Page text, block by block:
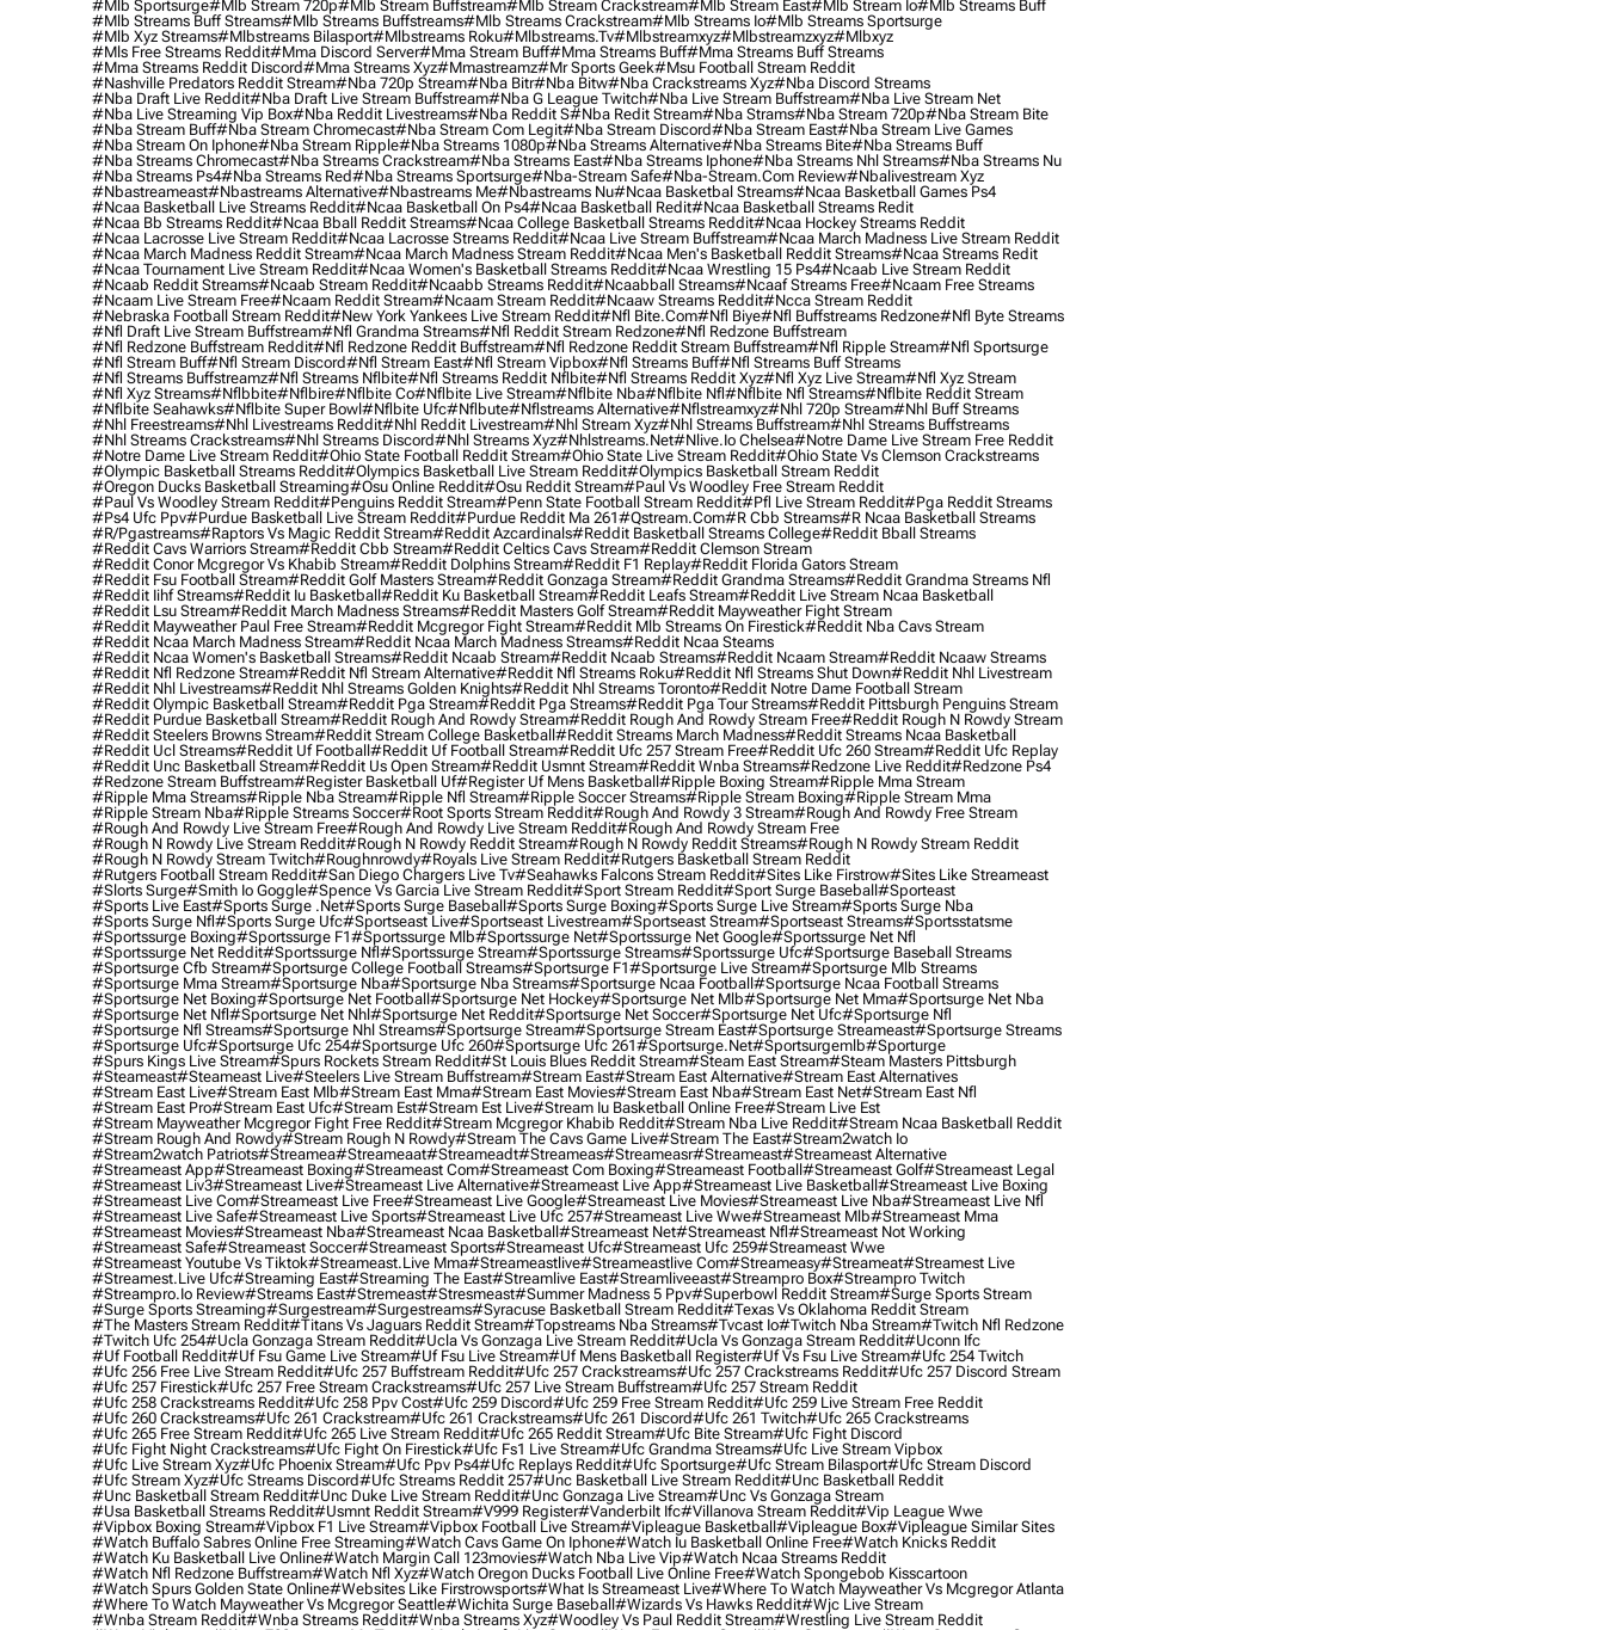
#mlb Sportsurge#mlb Stream 720p#mlb Stream Buffstream#mlb Stream Crackstream#mlb Stream East#mlb Stream Io#mlb Streams Buff
#mlb Streams Buff Streams#mlb Streams Buffstreams#mlb Streams Crackstream#mlb Streams Io#mlb Streams Sportsurge
#mlb Xyz Streams#mlbstreams Bilasport#mlbstreams Roku#mlbstreams.tv#mlbstreamxyz#mlbstreamzxyz#mlbxyz
#mls Free Streams Reddit#mma Discord Server#mma Stream Buff#mma Streams Buff#mma Streams Buff Streams
#mma Streams Reddit Discord#mma Streams Xyz#mmastreamz#mr Sports Geek#msu Football Stream Reddit
#nashville Predators Reddit Stream#nba 720p Stream#nba Bitr#nba Bitw#nba Crackstreams Xyz#nba Discord Streams
#nba Draft Live Reddit#nba Draft Live Stream Buffstream#nba G League Twitch#nba Live Stream Buffstream#nba Live Stream Net
#nba Live Streaming Vip Box#nba Reddit Livestreams#nba Reddit S#nba Redit Stream#nba Strams#nba Stream 720p#nba Stream Bite
#nba Stream Buff#nba Stream Chromecast#nba Stream Com Legit#nba Stream Discord#nba Stream East#nba Stream Live Games
#nba Stream On Iphone#nba Stream Ripple#nba Streams 1080p#nba Streams Alternative#nba Streams Bite#nba Streams Buff
#nba Streams Chromecast#nba Streams Crackstream#nba Streams East#nba Streams Iphone#nba Streams Nhl Streams#nba Streams Nu
#nba Streams Ps4#nba Streams Red#nba Streams Sportsurge#nba-Stream Safe#nba-Stream.com Review#nbalivestream Xyz
#nbastreameast#nbastreams Alternative#nbastreams Me#nbastreams Nu#ncaa Basketbal Streams#ncaa Basketball Games Ps4
#ncaa Basketball Live Streams Reddit#ncaa Basketball On Ps4#ncaa Basketball Redit#ncaa Basketball Streams Redit
#ncaa Bb Streams Reddit#ncaa Bball Reddit Streams#ncaa College Basketball Streams Reddit#ncaa Hockey Streams Reddit
#ncaa Lacrosse Live Stream Reddit#ncaa Lacrosse Streams Reddit#ncaa Live Stream Buffstream#ncaa March Madness Live Stream Reddit
#ncaa March Madness Reddit Stream#ncaa March Madness Stream Reddit#ncaa Men's Basketball Reddit Streams#ncaa Streams Redit
#ncaa Tournament Live Stream Reddit#ncaa Women's Basketball Streams Reddit#ncaa Wrestling 15 Ps4#ncaab Live Stream Reddit
#ncaab Reddit Streams#ncaab Stream Reddit#ncaabb Streams Reddit#ncaabball Streams#ncaaf Streams Free#ncaam Free Streams
#ncaam Live Stream Free#ncaam Reddit Stream#ncaam Stream Reddit#ncaaw Streams Reddit#ncca Stream Reddit
#nebraska Football Stream Reddit#new York Yankees Live Stream Reddit#nfl Bite.com#nfl Biye#nfl Buffstreams Redzone#nfl Byte Streams
#nfl Draft Live Stream Buffstream#nfl Grandma Streams#nfl Reddit Stream Redzone#nfl Redzone Buffstream
#nfl Redzone Buffstream Reddit#nfl Redzone Reddit Buffstream#nfl Redzone Reddit Stream Buffstream#nfl Ripple Stream#nfl Sportsurge
#nfl Stream Buff#nfl Stream Discord#nfl Stream East#nfl Stream Vipbox#nfl Streams Buff#nfl Streams Buff Streams
#nfl Streams Buffstreamz#nfl Streams Nflbite#nfl Streams Reddit Nflbite#nfl Streams Reddit Xyz#nfl Xyz Live Stream#nfl Xyz Stream
#nfl Xyz Streams#nflbbite#nflbire#nflbite Co#nflbite Live Stream#nflbite Nba#nflbite Nfl#nflbite Nfl Streams#nflbite Reddit Stream
#nflbite Seahawks#nflbite Super Bowl#nflbite Ufc#nflbute#nflstreams Alternative#nflstreamxyz#nhl 720p Stream#nhl Buff Streams
#nhl Freestreams#nhl Livestreams Reddit#nhl Reddit Livestream#nhl Stream Xyz#nhl Streams Buffstream#nhl Streams Buffstreams
#nhl Streams Crackstreams#nhl Streams Discord#nhl Streams Xyz#nhlstreams.net#nlive.io Chelsea#notre Dame Live Stream Free Reddit
#notre Dame Live Stream Reddit#ohio State Football Reddit Stream#ohio State Live Stream Reddit#ohio State Vs Clemson Crackstreams
#olympic Basketball Streams Reddit#olympics Basketball Live Stream Reddit#olympics Basketball Stream Reddit
#oregon Ducks Basketball Streaming#osu Online Reddit#osu Reddit Stream#paul Vs Woodley Free Stream Reddit
#paul Vs Woodley Stream Reddit#penguins Reddit Stream#penn State Football Stream Reddit#pfl Live Stream Reddit#pga Reddit Streams
#ps4 Ufc Ppv#purdue Basketball Live Stream Reddit#purdue Reddit Ma 261#qstream.com#r Cbb Streams#r Ncaa Basketball Streams
#r/pgastreams#raptors Vs Magic Reddit Stream#reddit Azcardinals#reddit Basketball Streams College#reddit Bball Streams
#reddit Cavs Warriors Stream#reddit Cbb Stream#reddit Celtics Cavs Stream#reddit Clemson Stream
#reddit Conor Mcgregor Vs Khabib Stream#reddit Dolphins Stream#reddit F1 Replay#reddit Florida Gators Stream
#reddit Fsu Football Stream#reddit Golf Masters Stream#reddit Gonzaga Stream#reddit Grandma Streams#reddit Grandma Streams Nfl
#reddit Iihf Streams#reddit Iu Basketball#reddit Ku Basketball Stream#reddit Leafs Stream#reddit Live Stream Ncaa Basketball
#reddit Lsu Stream#reddit March Madness Streams#reddit Masters Golf Stream#reddit Mayweather Fight Stream
#reddit Mayweather Paul Free Stream#reddit Mcgregor Fight Stream#reddit Mlb Streams On Firestick#reddit Nba Cavs Stream
#reddit Ncaa March Madness Stream#reddit Ncaa March Madness Streams#reddit Ncaa Steams
#reddit Ncaa Women's Basketball Streams#reddit Ncaab Stream#reddit Ncaab Streams#reddit Ncaam Stream#reddit Ncaaw Streams
#reddit Nfl Redzone Stream#reddit Nfl Stream Alternative#reddit Nfl Streams Roku#reddit Nfl Streams Shut Down#reddit Nhl Livestream
#reddit Nhl Livestreams#reddit Nhl Streams Golden Knights#reddit Nhl Streams Toronto#reddit Notre Dame Football Stream
#reddit Olympic Basketball Stream#reddit Pga Stream#reddit Pga Streams#reddit Pga Tour Streams#reddit Pittsburgh Penguins Stream
#reddit Purdue Basketball Stream#reddit Rough And Rowdy Stream#reddit Rough And Rowdy Stream Free#reddit Rough N Rowdy Stream
#reddit Steelers Browns Stream#reddit Stream College Basketball#reddit Streams March Madness#reddit Streams Ncaa Basketball
#reddit Ucl Streams#reddit Uf Football#reddit Uf Football Stream#reddit Ufc 257 Stream Free#reddit Ufc 260 Stream#reddit Ufc Replay
#reddit Unc Basketball Stream#reddit Us Open Stream#reddit Usmnt Stream#reddit Wnba Streams#redzone Live Reddit#redzone Ps4
#redzone Stream Buffstream#register Basketball Uf#register Uf Mens Basketball#ripple Boxing Stream#ripple Mma Stream
#ripple Mma Streams#ripple Nba Stream#ripple Nfl Stream#ripple Soccer Streams#ripple Stream Boxing#ripple Stream Mma
#ripple Stream Nba#ripple Streams Soccer#root Sports Stream Reddit#rough And Rowdy 3 Stream#rough And Rowdy Free Stream
#rough And Rowdy Live Stream Free#rough And Rowdy Live Stream Reddit#rough And Rowdy Stream Free
#rough N Rowdy Live Stream Reddit#rough N Rowdy Reddit Stream#rough N Rowdy Reddit Streams#rough N Rowdy Stream Reddit
#rough N Rowdy Stream Twitch#roughnrowdy#royals Live Stream Reddit#rutgers Basketball Stream Reddit
#rutgers Football Stream Reddit#san Diego Chargers Live Tv#seahawks Falcons Stream Reddit#sites Like Firstrow#sites Like Streameast
#slorts Surge#smith Io Goggle#spence Vs Garcia Live Stream Reddit#sport Stream Reddit#sport Surge Baseball#sporteast
#sports Live East#sports Surge .net#sports Surge Baseball#sports Surge Boxing#sports Surge Live Stream#sports Surge Nba
#sports Surge Nfl#sports Surge Ufc#sportseast Live#sportseast Livestream#sportseast Stream#sportseast Streams#sportsstatsme
#sportssurge Boxing#sportssurge F1#sportssurge Mlb#sportssurge Net#sportssurge Net Google#sportssurge Net Nfl
#sportssurge Net Reddit#sportssurge Nfl#sportssurge Stream#sportssurge Streams#sportssurge Ufc#sportsurge Baseball Streams
#sportsurge Cfb Stream#sportsurge College Football Streams#sportsurge F1#sportsurge Live Stream#sportsurge Mlb Streams
#sportsurge Mma Stream#sportsurge Nba#sportsurge Nba Streams#sportsurge Ncaa Football#sportsurge Ncaa Football Streams
#sportsurge Net Boxing#sportsurge Net Football#sportsurge Net Hockey#sportsurge Net Mlb#sportsurge Net Mma#sportsurge Net Nba
#sportsurge Net Nfl#sportsurge Net Nhl#sportsurge Net Reddit#sportsurge Net Soccer#sportsurge Net Ufc#sportsurge Nfl
#sportsurge Nfl Streams#sportsurge Nhl Streams#sportsurge Stream#sportsurge Stream East#sportsurge Streameast#sportsurge Streams
#sportsurge Ufc#sportsurge Ufc 254#sportsurge Ufc 260#sportsurge Ufc 261#sportsurge.net#sportsurgemlb#sporturge
#spurs Kings Live Stream#spurs Rockets Stream Reddit#st Louis Blues Reddit Stream#steam East Stream#steam Masters Pittsburgh
#Steameast#steameast Live#steelers Live Stream Buffstream#stream East#stream East Alternative#stream East Alternatives
#stream East Live#stream East Mlb#stream East Mma#stream East Movies#stream East Nba#stream East Net#stream East Nfl
#stream East Pro#stream East Ufc#stream Est#stream Est Live#stream Iu Basketball Online Free#stream Live Est
#stream Mayweather Mcgregor Fight Free Reddit#stream Mcgregor Khabib Reddit#stream Nba Live Reddit#stream Ncaa Basketball Reddit
#stream Rough And Rowdy#stream Rough N Rowdy#stream The Cavs Game Live#stream The East#stream2watch Io
#stream2watch Patriots#streamea#streameaat#streameadt#streameas#streameasr#streameast#streameast Alternative
#streameast App#streameast Boxing#streameast Com#streameast Com Boxing#streameast Football#streameast Golf#streameast Legal
#streameast Liv3#streameast Live#streameast Live Alternative#streameast Live App#streameast Live Basketball#streameast Live Boxing
#streameast Live Com#streameast Live Free#streameast Live Google#streameast Live Movies#streameast Live Nba#streameast Live Nfl
#streameast Live Safe#streameast Live Sports#streameast Live Ufc 257#streameast Live Wwe#streameast Mlb#streameast Mma
#streameast Movies#streameast Nba#streameast Ncaa Basketball#streameast Net#streameast Nfl#streameast Not Working
#streameast Safe#streameast Soccer#streameast Sports#streameast Ufc#streameast Ufc 259#streameast Wwe
#streameast Youtube Vs Tiktok#streameast.live Mma#streameastlive#streameastlive Com#streameasy#streameat#streamest Live
#streamest.live Ufc#streaming East#streaming The East#streamlive East#streamliveeast#streampro Box#streampro Twitch
#streampro.io Review#streams East#stremeast#stresmeast#summer Madness 5 Ppv#superbowl Reddit Stream#surge Sports Stream
#surge Sports Streaming#surgestream#surgestreams#syracuse Basketball Stream Reddit#texas Vs Oklahoma Reddit Stream
#the Masters Stream Reddit#titans Vs Jaguars Reddit Stream#topstreams Nba Streams#tvcast Io#twitch Nba Stream#twitch Nfl Redzone
#twitch Ufc 254#ucla Gonzaga Stream Reddit#ucla Vs Gonzaga Live Stream Reddit#ucla Vs Gonzaga Stream Reddit#uconn Ifc
#uf Football Reddit#uf Fsu Game Live Stream#uf Fsu Live Stream#uf Mens Basketball Register#uf Vs Fsu Live Stream#ufc 254 Twitch
#ufc 256 Free Live Stream Reddit#ufc 257 Buffstream Reddit#ufc 257 Crackstreams#ufc 257 Crackstreams Reddit#ufc 257 Discord Stream
#ufc 257 Firestick#ufc 257 Free Stream Crackstreams#ufc 257 Live Stream Buffstream#ufc 257 Stream Reddit
#ufc 258 Crackstreams Reddit#ufc 258 Ppv Cost#ufc 259 Discord#ufc 259 Free Stream Reddit#ufc 259 Live Stream Free Reddit
#ufc 260 Crackstreams#ufc 261 Crackstream#ufc 261 Crackstreams#ufc 261 Discord#ufc 261 Twitch#ufc 265 Crackstreams
#ufc 265 Free Stream Reddit#ufc 265 Live Stream Reddit#ufc 265 Reddit Stream#ufc Bite Stream#ufc Fight Discord
#ufc Fight Night Crackstreams#ufc Fight On Firestick#ufc Fs1 Live Stream#ufc Grandma Streams#ufc Live Stream Vipbox
#ufc Live Stream Xyz#ufc Phoenix Stream#ufc Ppv Ps4#ufc Replays Reddit#ufc Sportsurge#ufc Stream Bilasport#ufc Stream Discord
#ufc Stream Xyz#ufc Streams Discord#ufc Streams Reddit 257#unc Basketball Live Stream Reddit#unc Basketball Reddit
#unc Basketball Stream Reddit#unc Duke Live Stream Reddit#unc Gonzaga Live Stream#unc Vs Gonzaga Stream
#usa Basketball Streams Reddit#usmnt Reddit Stream#v999 Register#vanderbilt Ifc#villanova Stream Reddit#vip League Wwe
#vipbox Boxing Stream#vipbox F1 Live Stream#vipbox Football Live Stream#vipleague Basketball#vipleague Box#vipleague Similar Sites
#watch Buffalo Sabres Online Free Streaming#watch Cavs Game On Iphone#watch Iu Basketball Online Free#watch Knicks Reddit
#watch Ku Basketball Live Online#watch Margin Call 123movies#watch Nba Live Vip#watch Ncaa Streams Reddit
#watch Nfl Redzone Buffstream#watch Nfl Xyz#watch Oregon Ducks Football Live Online Free#watch Spongebob Kisscartoon
#watch Spurs Golden State Online#websites Like Firstrowsports#what Is Streameast Live#where To Watch Mayweather Vs Mcgregor Atlanta
#where To Watch Mayweather Vs Mcgregor Seattle#wichita Surge Baseball#wizards Vs Hawks Reddit#wjc Live Stream
#wnba Stream Reddit#wnba Streams Reddit#wnba Streams Xyz#woodley Vs Paul Reddit Stream#wrestling Live Stream Reddit